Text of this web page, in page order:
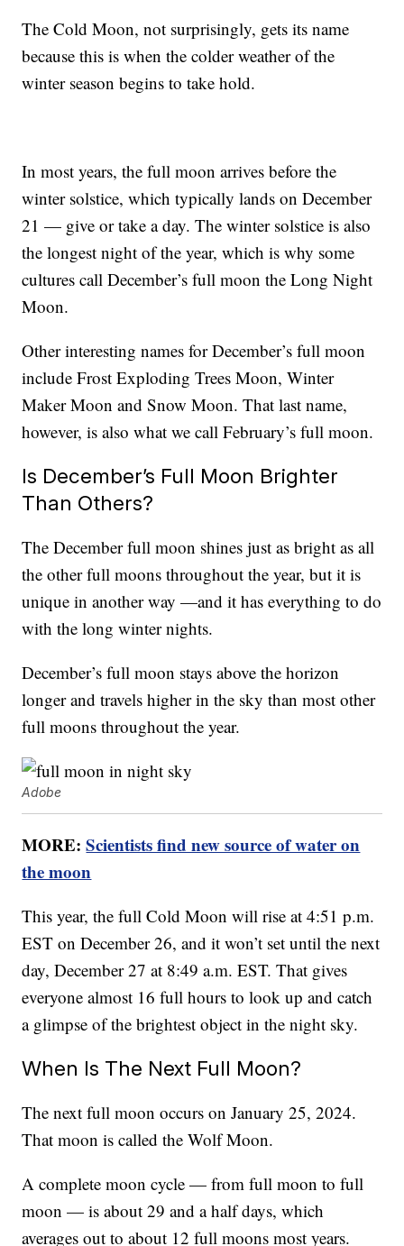
The Cold Moon, not surprisingly, gets its name
because this is when the colder weather of the
winter season begins to take hold.
In most years, the full moon arrives before the
winter solstice, which typically lands on December
21 — give or take a day. The winter solstice is also
the longest night of the year, which is why some
cultures call December’s full moon the Long Night
Moon.
Other interesting names for December’s full moon
include Frost Exploding Trees Moon, Winter
Maker Moon and Snow Moon. That last name,
however, is also what we call February’s full moon.
Is December’s Full Moon Brighter
Than Others?
The December full moon shines just as bright as all
the other full moons throughout the year, but it is
unique in another way —and it has everything to do
with the long winter nights.
December’s full moon stays above the horizon
longer and travels higher in the sky than most other
full moons throughout the year.
Adobe
MORE:Scientists find new source of water on
the moon
This year, the full Cold Moon will rise at 4:51 p.m.
EST on December 26, and it won’t set until the next
day, December 27 at 8:49 a.m. EST. That gives
everyone almost 16 full hours to look up and catch
a glimpse of the brightest object in the night sky.
When Is The Next Full Moon?
The next full moon occurs on January 25, 2024.
That moon is called the Wolf Moon.
A complete moon cycle — from full moon to full
moon — is about 29 and a half days, which
averages out to about 12 full moons most years.